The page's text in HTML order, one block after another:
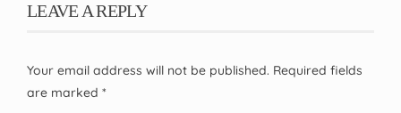
LEAVE A REPLY
Your email address will not be published. Required fields
are marked *